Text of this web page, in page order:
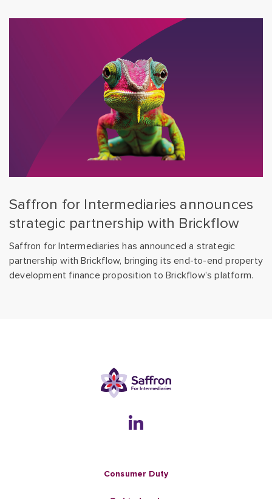
Saffron for Intermediaries announces
strategic partnership with Brickflow
Saffron for Intermediaries has announced a strategic
partnership with Brickflow, bringing its end-to-end property
development finance proposition to Brickflow’s platform.
Consumer Duty